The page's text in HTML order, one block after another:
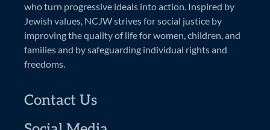
who turn progressive ideals into action. Inspired by
Jewish values, NCJW strives for social justice by
improving the quality of life for women, children, and
families and by safeguarding individual rights and
freedoms.
Contact Us